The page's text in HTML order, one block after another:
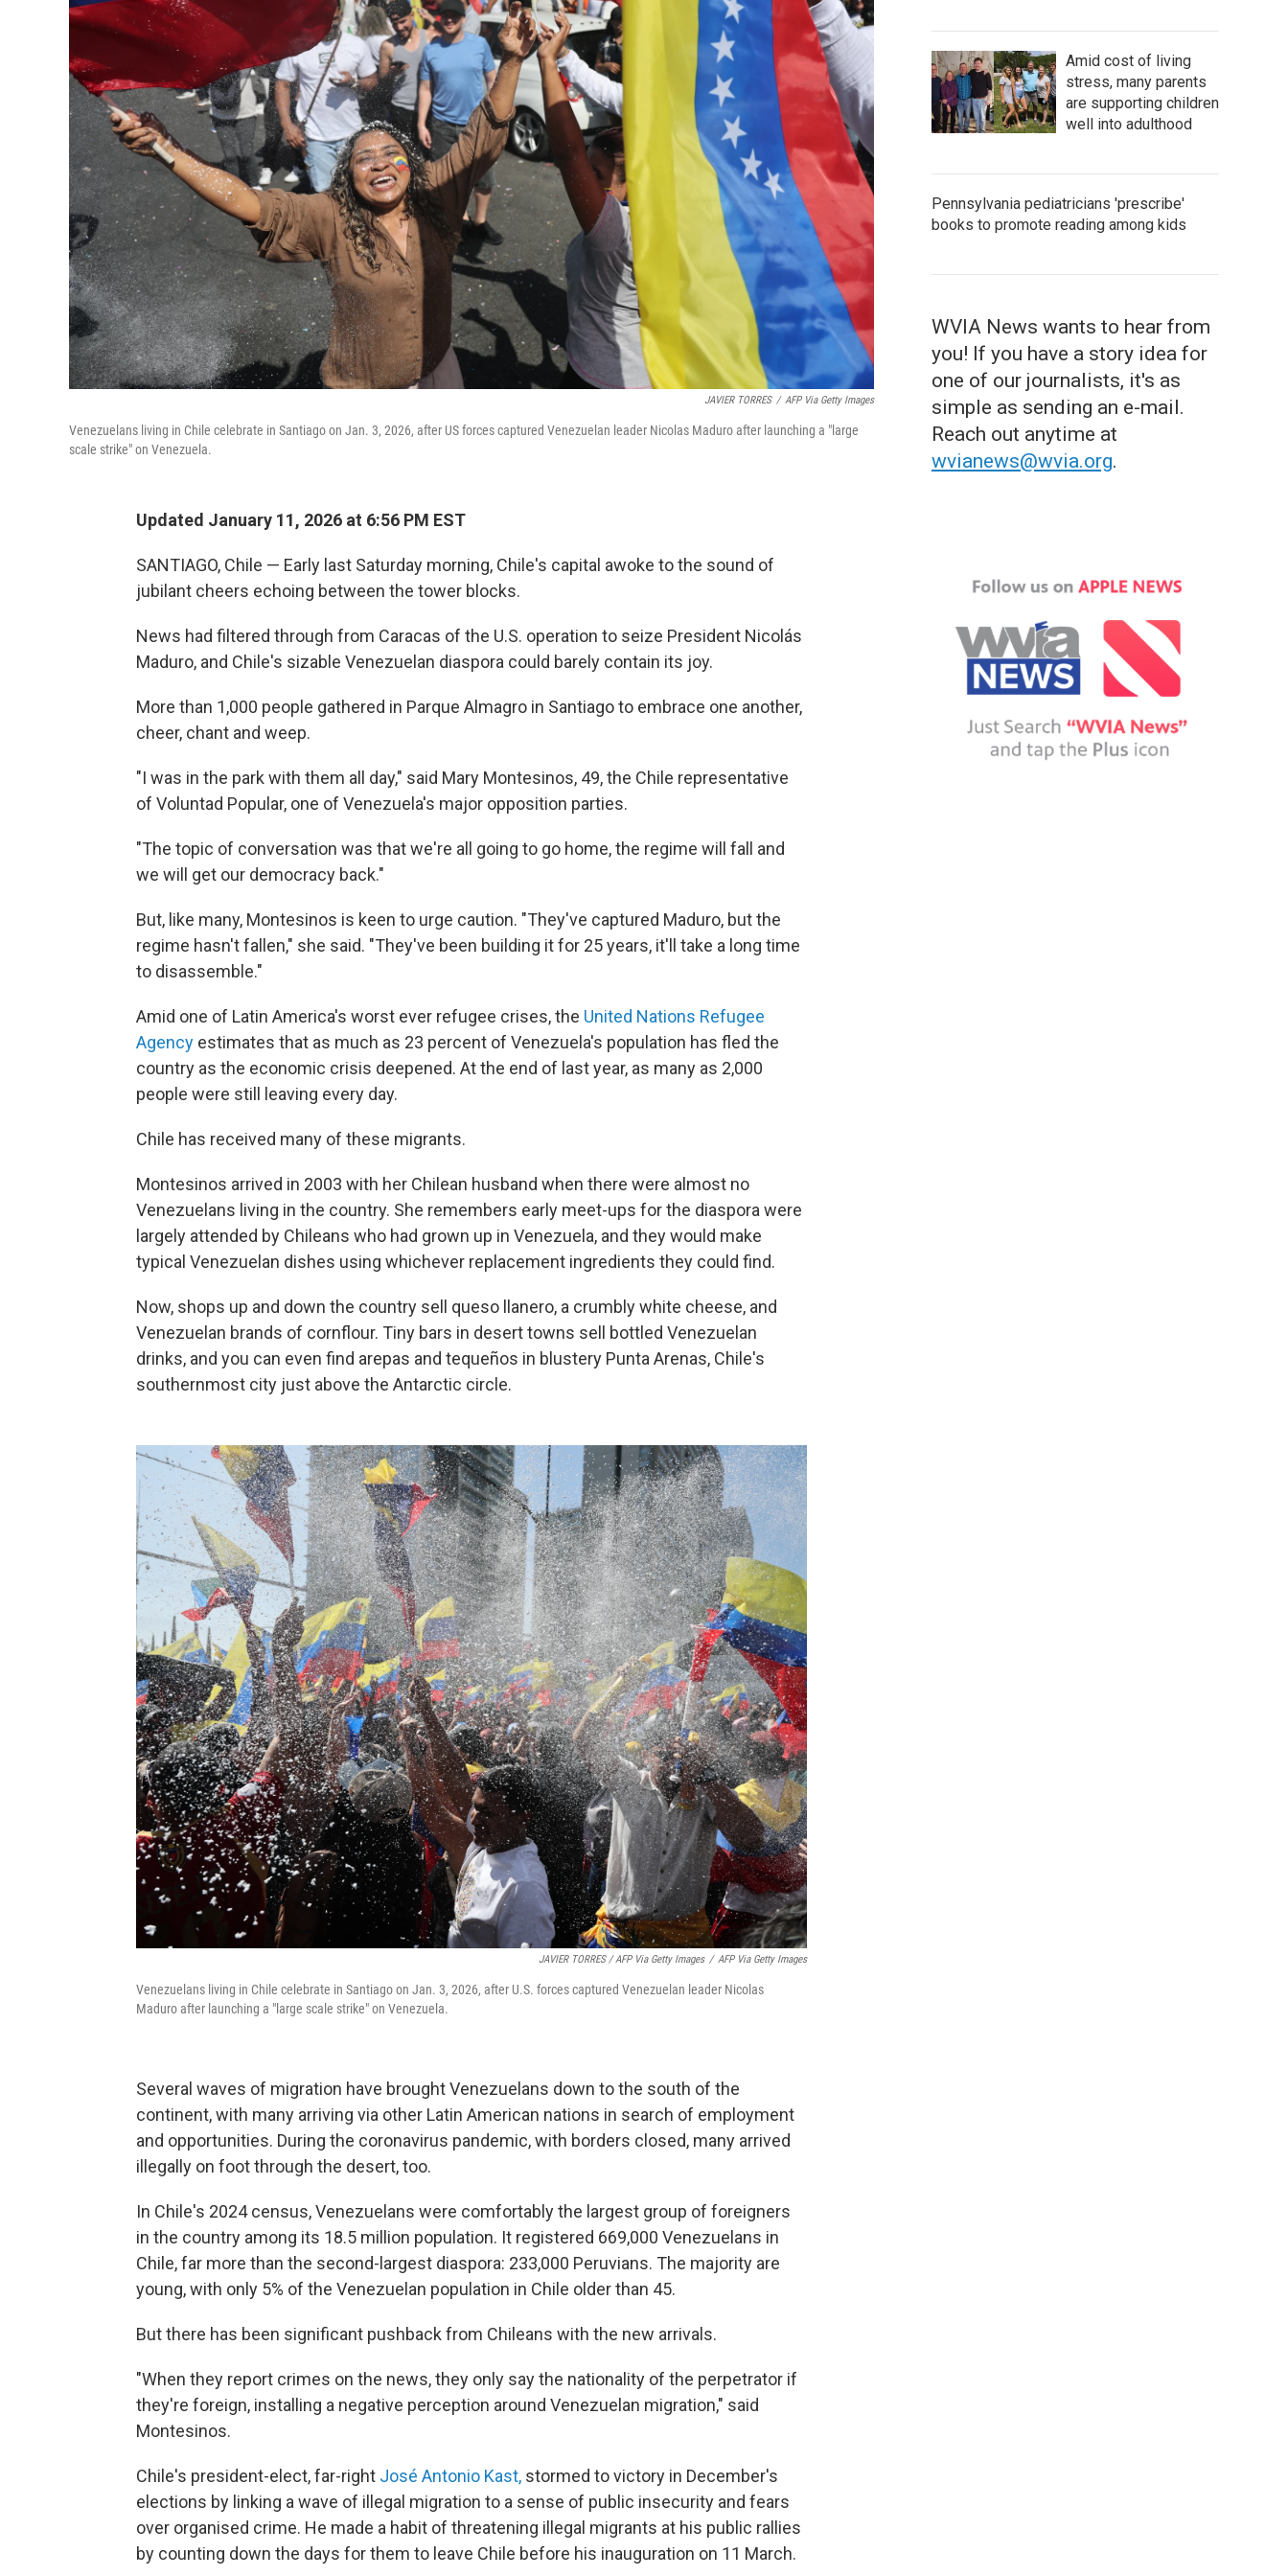
JAVIER TORRES / AFP Via Getty Images
Venezuelans living in Chile celebrate in Santiago on Jan. 3, 2026, after US forces captured Venezuelan leader Nicolas Maduro after launching a "large
scale strike" on Venezuela.
Updated January 11, 2026 at 6:56 PM EST
SANTIAGO, Chile — Early last Saturday morning, Chile's capital awoke to the sound of
jubilant cheers echoing between the tower blocks.
News had filtered through from Caracas of the U.S. operation to seize President Nicolás
Maduro, and Chile's sizable Venezuelan diaspora could barely contain its joy.
More than 1,000 people gathered in Parque Almagro in Santiago to embrace one another,
cheer, chant and weep.
"I was in the park with them all day," said Mary Montesinos, 49, the Chile representative
of Voluntad Popular, one of Venezuela's major opposition parties.
"The topic of conversation was that we're all going to go home, the regime will fall and
we will get our democracy back."
But, like many, Montesinos is keen to urge caution. "They've captured Maduro, but the
regime hasn't fallen," she said. "They've been building it for 25 years, it'll take a long time
to disassemble."
Amid one of Latin America's worst ever refugee crises, the United Nations Refugee
Agency estimates that as much as 23 percent of Venezuela's population has fled the
country as the economic crisis deepened. At the end of last year, as many as 2,000
people were still leaving every day.
Chile has received many of these migrants.
Montesinos arrived in 2003 with her Chilean husband when there were almost no
Venezuelans living in the country. She remembers early meet-ups for the diaspora were
largely attended by Chileans who had grown up in Venezuela, and they would make
typical Venezuelan dishes using whichever replacement ingredients they could find.
Now, shops up and down the country sell queso llanero, a crumbly white cheese, and
Venezuelan brands of cornflour. Tiny bars in desert towns sell bottled Venezuelan
drinks, and you can even find arepas and tequeños in blustery Punta Arenas, Chile's
southernmost city just above the Antarctic circle.
JAVIER TORRES / AFP Via Getty Images / AFP Via Getty Images
Venezuelans living in Chile celebrate in Santiago on Jan. 3, 2026, after U.S. forces captured Venezuelan leader Nicolas
Maduro after launching a "large scale strike" on Venezuela.
Several waves of migration have brought Venezuelans down to the south of the
continent, with many arriving via other Latin American nations in search of employment
and opportunities. During the coronavirus pandemic, with borders closed, many arrived
illegally on foot through the desert, too.
In Chile's 2024 census, Venezuelans were comfortably the largest group of foreigners
in the country among its 18.5 million population. It registered 669,000 Venezuelans in
Chile, far more than the second-largest diaspora: 233,000 Peruvians. The majority are
young, with only 5% of the Venezuelan population in Chile older than 45.
But there has been significant pushback from Chileans with the new arrivals.
"When they report crimes on the news, they only say the nationality of the perpetrator if
they're foreign, installing a negative perception around Venezuelan migration," said
Montesinos.
Chile's president-elect, far-right José Antonio Kast, stormed to victory in December's
elections by linking a wave of illegal migration to a sense of public insecurity and fears
over organised crime. He made a habit of threatening illegal migrants at his public rallies
by counting down the days for them to leave Chile before his inauguration on 11 March.
Amid cost of living
stress, many parents
are supporting children
well into adulthood
Pennsylvania pediatricians 'prescribe'
books to promote reading among kids
WVIA News wants to hear from
you! If you have a story idea for
one of our journalists, it's as
simple as sending an e-mail.
Reach out anytime at
wvianews@wvia.org.